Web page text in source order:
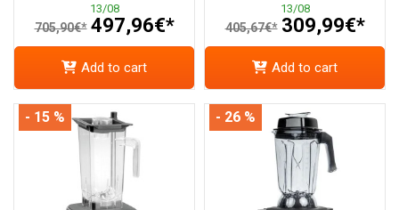
13/08
705,90€* 497,96€*
Add to cart
13/08
405,67€* 309,99€*
Add to cart
- 15 % - 26 %